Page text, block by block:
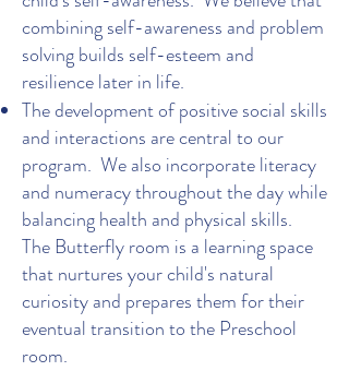
combining self-awareness and problem
solving builds self-esteem and
resilience later in life.
The development of positive social skills
and interactions are central to our
program. We also incorporate literacy
and numeracy throughout the day while
balancing health and physical skills.
The Butterfly room is a learning space
that nurtures your child's natural
curiosity and prepares them for their
eventual transition to the Preschool
room.